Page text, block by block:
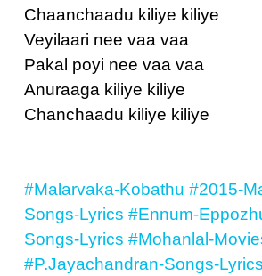
Chaanchaadu kiliye kiliye
Veyilaari nee vaa vaa
Pakal poyi nee vaa vaa
Anuraaga kiliye kiliye
Chanchaadu kiliye kiliye
#Malarvaka-Kobathu #2015-
Songs-Lyrics #Ennum-
Songs-Lyrics #Mohanlal-
#P.Jayachandran-Songs-Lyrics